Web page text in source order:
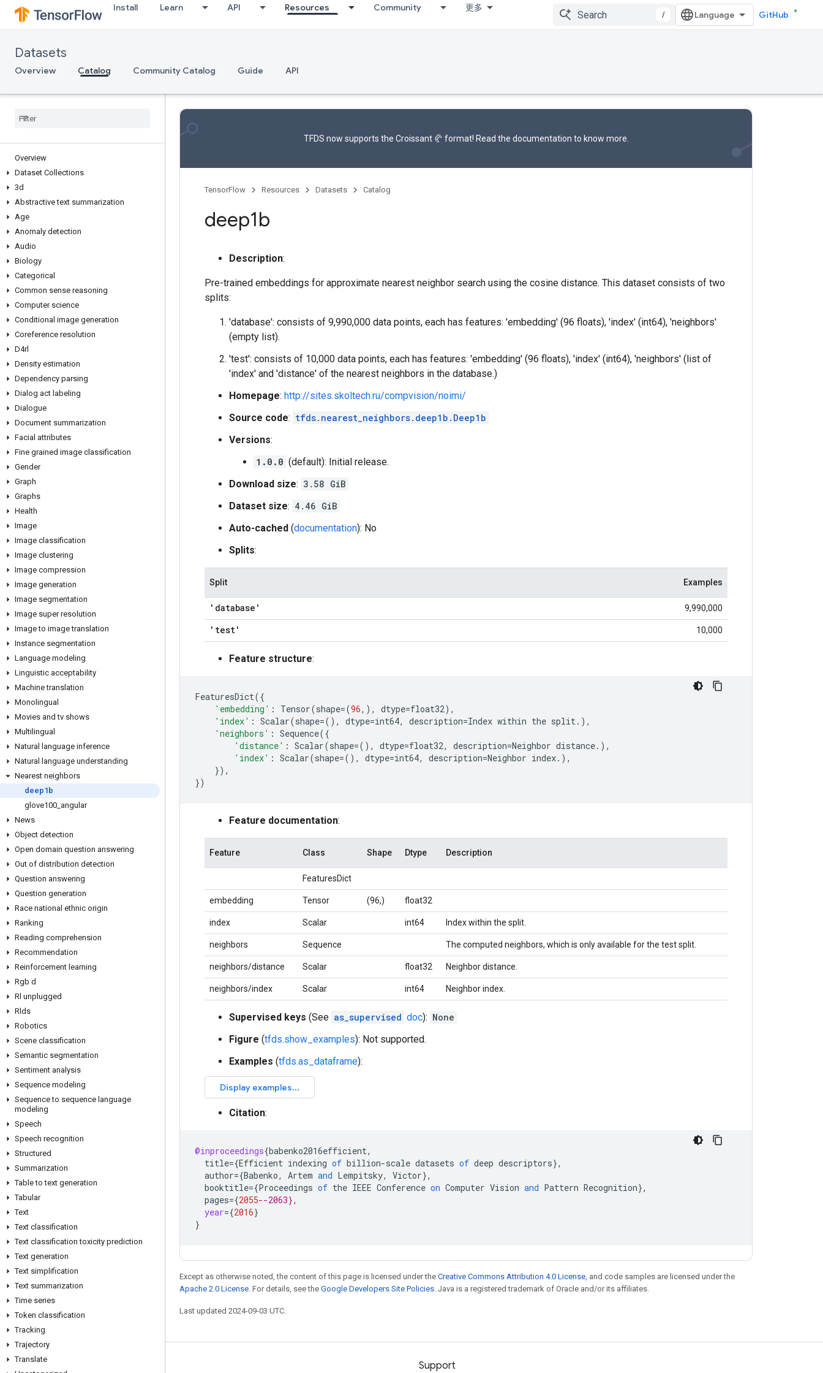
Install Learn API Resources Community 更多
/ GitHub
Datasets
Overview Catalog Community Catalog Guide API
Overview
Dataset Collections
3d
Abstractive text summarization
Age
Anomaly detection
Audio
Biology
Categorical
Common sense reasoning
Computer science
Conditional image generation
Coreference resolution
D4rl
Density estimation
Dependency parsing
Dialog act labeling
Dialogue
Document summarization
Facial attributes
Fine grained image classification
Gender
Graph
Graphs
Health
Image
Image classification
Image clustering
Image compression
Image generation
Image segmentation
Image super resolution
Image to image translation
Instance segmentation
Language modeling
Linguistic acceptability
Machine translation
Monolingual
Movies and tv shows
Multilingual
Natural language inference
Natural language understanding
Nearest neighbors
deep1b
glove100 angular
News
Object detection
Open domain question answering
Out of distribution detection
Question answering
Question generation
Race national ethnic origin
Ranking
Reading comprehension
Recommendation
Reinforcement learning
Rgb d
Rl unplugged
Rlds
Robotics
Scene classification
Semantic segmentation
Sentiment analysis
Sequence modeling
Sequence to sequence language
modeling
Speech
Speech recognition
Structured
Summarization
Table to text generation
Tabular
Text
Text classification
Text classification toxicity prediction
Text generation
Text simplification
Text summarization
Time series
Token classification
Tracking
Trajectory
Translate
TFDS now supports the Croissant 🥐 format! Read the documentation to know more.
TensorFlow Resources Datasets Catalog
deep1b
Description:
Pre-trained embeddings for approximate nearest neighbor search using the cosine distance. This dataset consists of two
splits:
'database': consists of 9,990,000 data points, each has features: 'embedding' (96 floats), 'index' (int64), 'neighbors'
(empty list).
'test': consists of 10,000 data points, each has features: 'embedding' (96 floats), 'index' (int64), 'neighbors' (list of
'index' and 'distance' of the nearest neighbors in the database.)
Homepage: http://sites.skoltech.ru/compvision/noimi/
Source code: tfds.nearest_neighbors.deep1b.Deep1b
Versions:
1.0.0 (default): Initial release.
Download size: 3.58 GiB
Dataset size: 4.46 GiB
Auto-cached (documentation): No
Splits:
Split Examples
'database' 9,990,000
'test' 10,000
Feature structure:
FeaturesDict({
'embedding' : Tensor(shape=(96,), dtype=float32),
'index' : Scalar(shape=(), dtype=int64, description=Index within the split. ),
'neighbors' : Sequence({
'distance' : Scalar(shape=(), dtype=float32, description=Neighbor distance. ),
'index' : Scalar(shape=(), dtype=int64, description=Neighbor index. ),
}),
})
Feature documentation:
Feature Class Shape Dtype Description
FeaturesDict
embedding Tensor (96,) float32
index Scalar int64 Index within the split.
neighbors Sequence The computed neighbors, which is only available for the test split.
neighbors/distance Scalar float32 Neighbor distance.
neighbors/index Scalar int64 Neighbor index.
Supervised keys (See as_supervised doc): None
Figure (tfds.show_examples): Not supported.
Examples (tfds.as_dataframe):
Citation:
@inproceedings{babenko2016efficient,
title={Efficient indexing of billion-scale datasets of deep descriptors},
author={Babenko, Artem and Lempitsky, Victor},
booktitle={Proceedings of the IEEE Conference on Computer Vision and Pattern Recognition},
pages={2055--2063},
year={2016}
}
Except as otherwise noted, the content of this page is licensed under the Creative Commons Attribution 4.0 License, and code samples are licensed under the
Apache 2.0 License. For details, see the Google Developers Site Policies. Java is a registered trademark of Oracle and/or its affiliates.
Last updated 2024-09-03 UTC.
Stay connected Support